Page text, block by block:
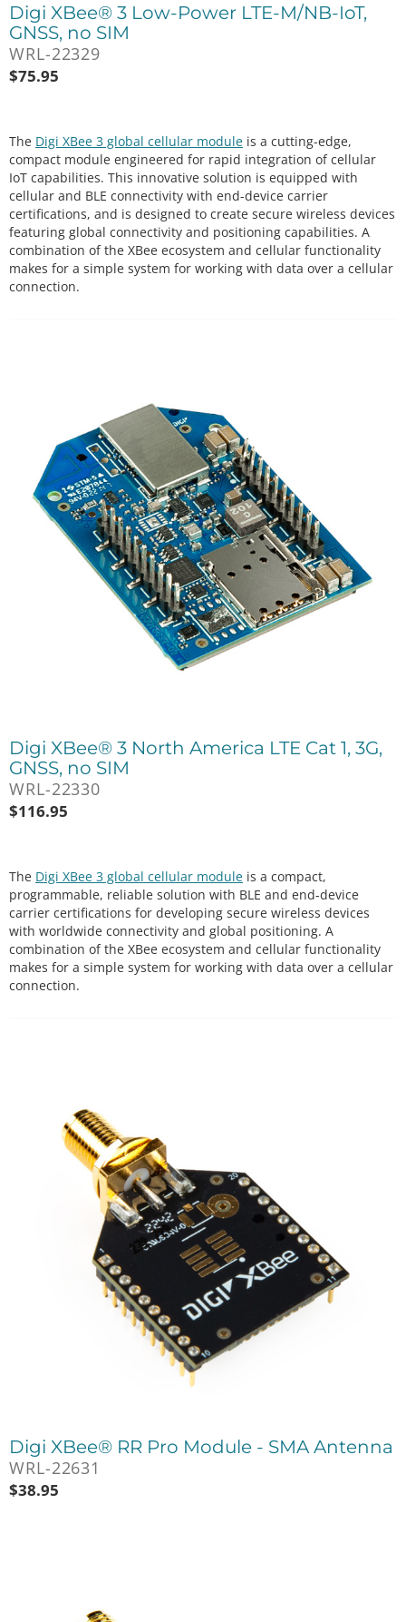
Digi XBee® 3 Low-Power LTE-M/NB-IoT,
GNSS, no SIM
WRL-22329
$75.95
The Digi XBee 3 global cellular module is a cutting-edge,
compact module engineered for rapid integration of cellular
IoT capabilities. This innovative solution is equipped with
cellular and BLE connectivity with end-device carrier
certifications, and is designed to create secure wireless devices
featuring global connectivity and positioning capabilities. A
combination of the XBee ecosystem and cellular functionality
makes for a simple system for working with data over a cellular
connection.
Digi XBee® 3 North America LTE Cat 1, 3G,
GNSS, no SIM
WRL-22330
$116.95
The Digi XBee 3 global cellular module is a compact,
programmable, reliable solution with BLE and end-device
carrier certifications for developing secure wireless devices
with worldwide connectivity and global positioning. A
combination of the XBee ecosystem and cellular functionality
makes for a simple system for working with data over a cellular
connection.
Digi XBee® RR Pro Module - SMA Antenna
WRL-22631
$38.95